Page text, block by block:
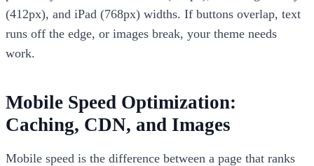
(412px), and iPad (768px) widths. If buttons overlap, text
runs off the edge, or images break, your theme needs
work.
Mobile Speed Optimization:
Caching, CDN, and Images
Mobile speed is the difference between a page that ranks